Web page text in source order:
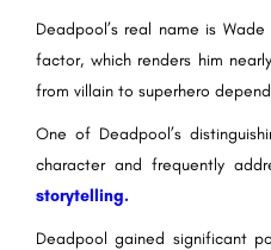
Deadpool’s real name is
factor, which renders him
from villain to superhero
One of Deadpool’s
character and frequently
storytelling.
Deadpool gained significant